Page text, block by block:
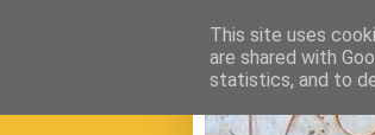
This site uses
are shared with
statistics, and to